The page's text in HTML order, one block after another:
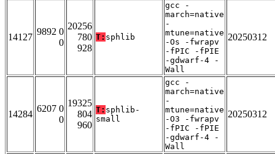
14127
9892 0
0
20256
780
928
T: sphlib
gcc -
march=native
-
mtune=native
-Os -fwrapv
-fPIC -fPIE
-gdwarf-4 -
Wall
20250312
14284
6207 0
0
19325
804
960
T: sphlib-
small
gcc -
march=native
-
mtune=native
-O3 -fwrapv
-fPIC -fPIE
-gdwarf-4 -
Wall
20250312